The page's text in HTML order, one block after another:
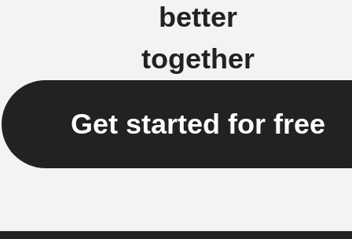
better
together
Get started for free